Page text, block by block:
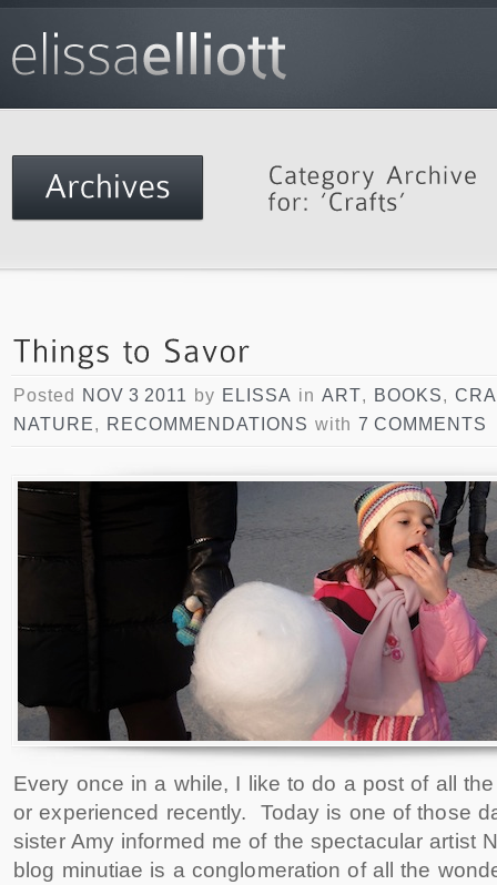
Posted NOV 3 2011 by ELISSA in ART, BOOKS,
NATURE, RECOMMENDATIONS with 7 COMMENTS
Every once in a while, I like to do a post of all
or experienced recently. Today is one of those
sister Amy informed me of the spectacular artist
blog minutiae is a conglomeration of all the